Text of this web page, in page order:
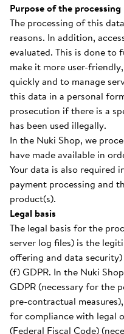
Purpose of the processing
The processing of this
reasons. In addition,
evaluated. This is done to
make it more user-
quickly and to manage
this data in a personal
prosecution if there is a
has been used illegally.
In the Nuki Shop, we
have made available in
Your data is also required
payment processing and
product(s).
Legal basis
The legal basis for the
server log files) is the
offering and data
(f) GDPR. In the Nuki
GDPR (necessary for the
pre-contractual
for compliance with legal
(Federal Fiscal Code)